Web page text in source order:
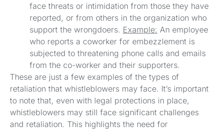
face threats or intimidation from those they have
reported, or from others in the organization who
support the wrongdoers. Example: An employee
who reports a coworker for embezzlement is
subjected to threatening phone calls and emails
from the co-worker and their supporters.
These are just a few examples of the types of
retaliation that whistleblowers may face. It’s important
to note that, even with legal protections in place,
whistleblowers may still face significant challenges
and retaliation. This highlights the need for